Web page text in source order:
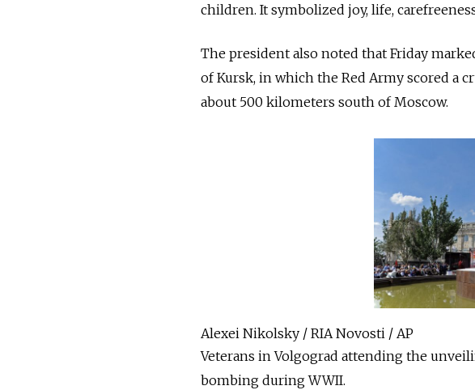
children. It symbolized joy, life,
The president also noted that Friday
of Kursk, in which the Red Army scored a
about 500 kilometers south of Moscow.
Alexei Nikolsky / RIA Novosti / AP
Veterans in Volgograd attending the
bombing during WWII.